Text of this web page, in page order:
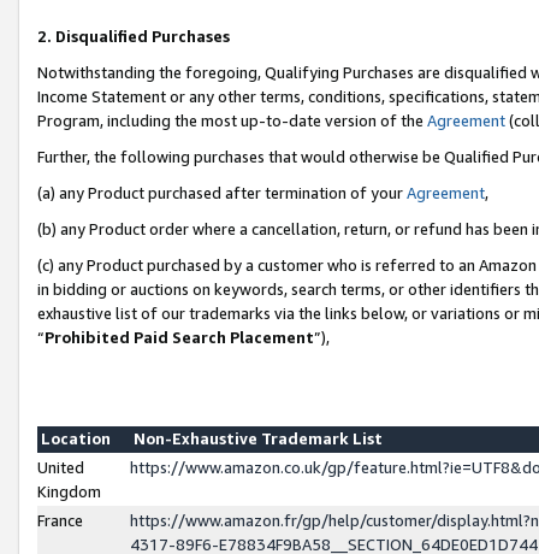
2. Disqualified Purchases
Notwithstanding the foregoing, Qualifying Purchases are disqualified
Income Statement or any other terms, conditions, specifications,
Program, including the most up-to-date version of the Agreement
Further, the following purchases that would otherwise be Qualified
(a) any Product purchased after termination of yourAgreement,
(b) any Product order where a cancellation, return, or refund has been
(c) any Product purchased by a customer who is referred to an
in bidding or auctions on keywords, search terms, or other identifiers
exhaustive list of our trademarks via the links below, or variations or
“Prohibited Paid Search Placement”),
Location
Non-Exhaustive Trademark List
United
Kingdom
https://www.amazon.co.uk/gp/
France
https://www.amazon.fr/gp/help/customer/
4317-89F6-